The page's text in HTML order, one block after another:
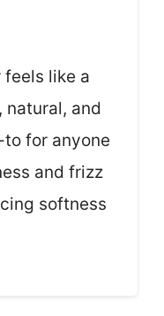
like a
and
for anyone
and frizz
softness